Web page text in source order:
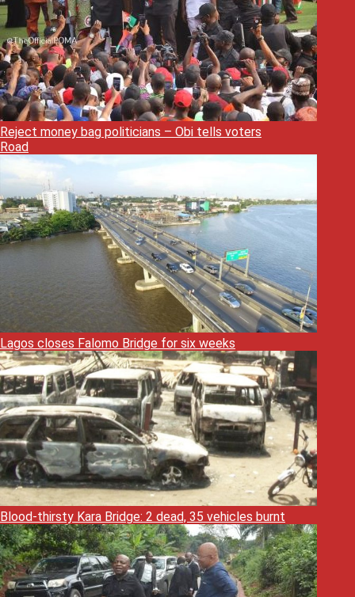
Reject money bag politicians – Obi tells voters
Road
Lagos closes Falomo Bridge for six weeks
Blood-thirsty Kara Bridge: 2 dead, 35 vehicles burnt